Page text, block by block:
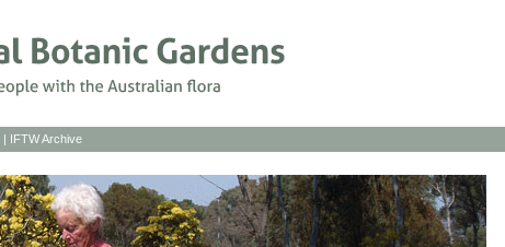
| IFTW Archive